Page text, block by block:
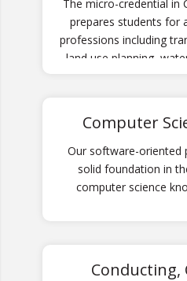
The micro-credential in
prepares students for
professions including
land use planning,
Computer
Our software-oriented
solid foundation in
computer science
Conducting,